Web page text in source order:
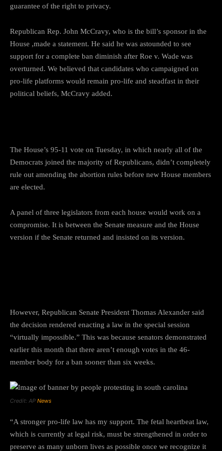
guarantee of the right to privacy.
Republican Rep. John McCravy, who is the bill’s sponsor in the
House ,made a statement. He said he was astounded to see
support for a complete ban diminish after Roe v. Wade was
overturned. We believed that candidates who campaigned on
pro-life platforms would remain pro-life and steadfast in their
political beliefs, McCravy added.
The House’s 95-11 vote on Tuesday, in which nearly all of the
Democrats joined the majority of Republicans, didn’t completely
rule out amending the abortion rules before new House members
are elected.
A panel of three legislators from each house would work on a
compromise. It is between the Senate measure and the House
version if the Senate returned and insisted on its version.
However, Republican Senate President Thomas Alexander said
the decision rendered enacting a law in the special session
“virtually impossible.” This was because senators demonstrated
earlier this month that there aren’t enough votes in the 46-
member body for a ban sooner than six weeks.
Credit: AP News
“A stronger pro-life law has my support. The fetal heartbeat law,
which is currently at legal risk, must be strengthened in order to
preserve as many unborn lives as possible once we recognize it